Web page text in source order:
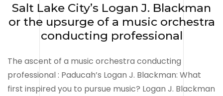
Salt Lake City’s Logan J. Blackman
or the upsurge of a music orchestra
conducting professional
The ascent of a music orchestra conducting
professional : Paducah’s Logan J. Blackman: What
first inspired you to pursue music? Logan J. Blackman